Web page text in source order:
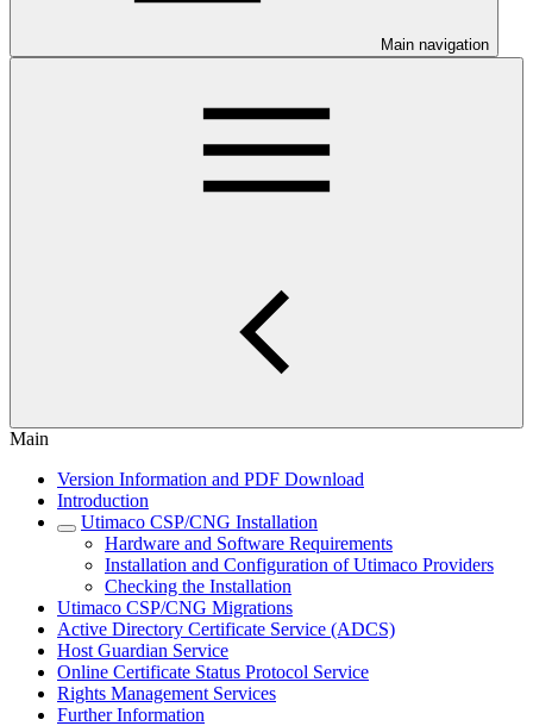
Main navigation
Main
Version Information and PDF Download
Introduction
Utimaco CSP/CNG Installation
Hardware and Software Requirements
Installation and Configuration of Utimaco Providers
Checking the Installation
Utimaco CSP/CNG Migrations
Active Directory Certificate Service (ADCS)
Host Guardian Service
Online Certificate Status Protocol Service
Rights Management Services
Further Information